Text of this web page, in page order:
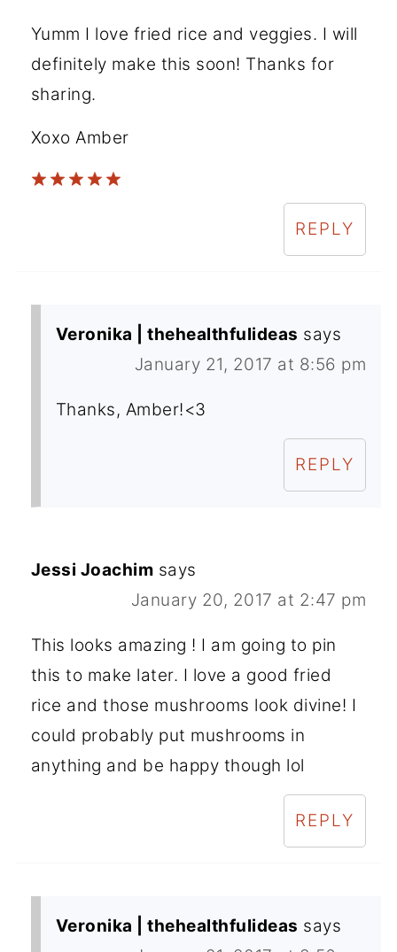
Yumm I love fried rice and veggies. I will
definitely make this soon! Thanks for
sharing.
Xoxo Amber
REPLY
Veronika | thehealthfulideas says
January 21, 2017 at 8:56 pm
Thanks, Amber!<3
REPLY
Jessi Joachim says
January 20, 2017 at 2:47 pm
This looks amazing ! I am going to pin
this to make later. I love a good fried
rice and those mushrooms look divine! I
could probably put mushrooms in
anything and be happy though lol
REPLY
Veronika | thehealthfulideas says